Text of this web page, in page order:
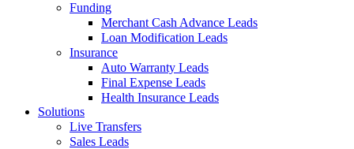
Funding
Merchant Cash Advance Leads
Loan Modification Leads
Insurance
Auto Warranty Leads
Final Expense Leads
Health Insurance Leads
Solutions
Live Transfers
Sales Leads